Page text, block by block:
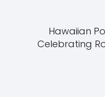
Hawaiian
Celebrating